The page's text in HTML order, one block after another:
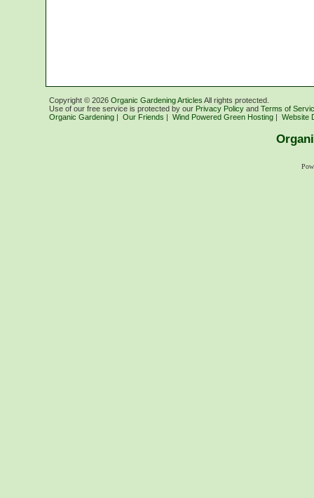
Copyright © 2026 Organic Gardening Articles All rights protected.
Use of our free service is protected by our Privacy Policy and Terms of
Organic Gardening | Our Friends | Wind Powered Green Hosting | Website